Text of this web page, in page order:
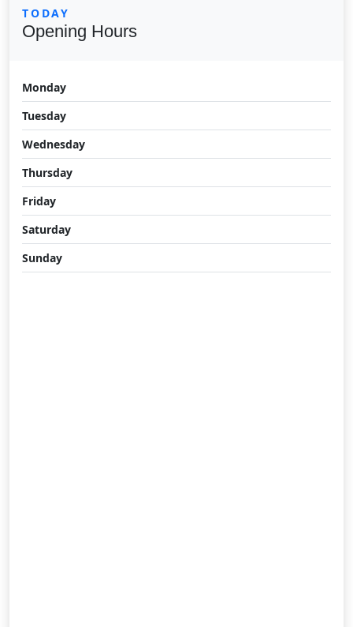
TODAY
Opening Hours
Monday
Tuesday
Wednesday
Thursday
Friday
Saturday
Sunday